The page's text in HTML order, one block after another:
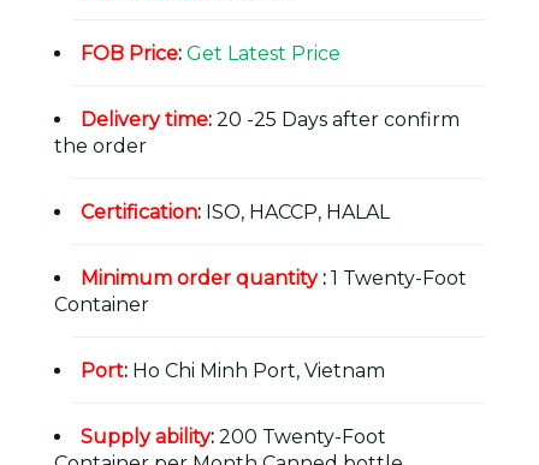
FOB Price: Get Latest Price
Delivery time: 20 -25 Days after confirm
the order
Certification: ISO, HACCP, HALAL
Minimum order quantity: 1 Twenty-Foot
Container
Port: Ho Chi Minh Port, Vietnam
Supply ability: 200 Twenty-Foot